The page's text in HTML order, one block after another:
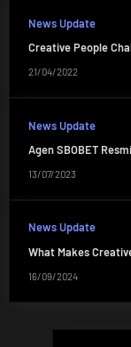
News Update
Creative People
21/04/2022
News Update
Agen SBOBET
13/07/2023
News Update
What Makes
16/09/2024